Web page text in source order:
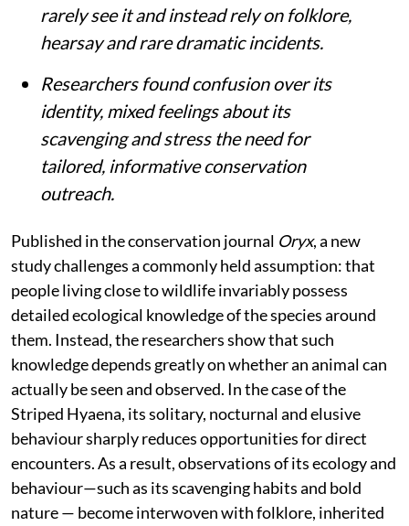
rarely see it and instead rely on folklore,
hearsay and rare dramatic incidents.
Researchers found confusion over its
identity, mixed feelings about its
scavenging and stress the need for
tailored, informative conservation
outreach.
Published in the conservation journal Oryx, a new
study challenges a commonly held assumption: that
people living close to wildlife invariably possess
detailed ecological knowledge of the species around
them. Instead, the researchers show that such
knowledge depends greatly on whether an animal can
actually be seen and observed. In the case of the
Striped Hyaena, its solitary, nocturnal and elusive
behaviour sharply reduces opportunities for direct
encounters. As a result, observations of its ecology and
behaviour—such as its scavenging habits and bold
nature — become interwoven with folklore, inherited